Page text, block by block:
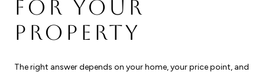
FOR YOUR
PROPERTY
The right answer depends on your home, your price point, and